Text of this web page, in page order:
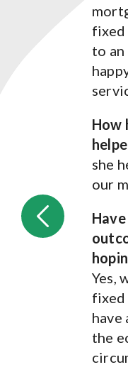
fixed
to an
How
she
our
Yes,
fixed
have
the
us.
How
and
us in
From
suit
us
all
to
been